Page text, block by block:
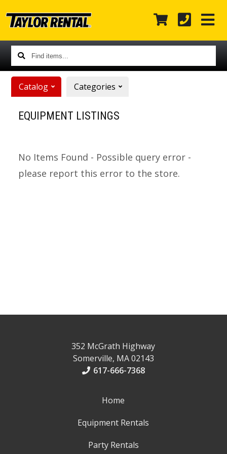
Find
items...
Catalog Categories
EQUIPMENT LISTINGS
No Items Found - Possible query error -
please report this error to the store.
352 McGrath Highway
Somerville, MA 02143
617-666-7368
Home
Equipment Rentals
Party Rentals